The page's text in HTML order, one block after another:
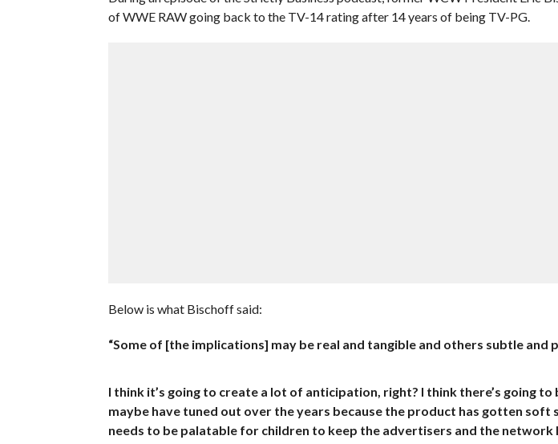
of WWE RAW going back to the TV-14 rating after 14 years of being TV-PG.
Below is what Bischoff said:
“Some of [the implications] may be real and tangible and others subtle and
I think it’s going to create a lot of anticipation, right? I think there’s going
maybe have tuned out over the years because the product has gotten soft
needs to be palatable for children to keep the advertisers and the network